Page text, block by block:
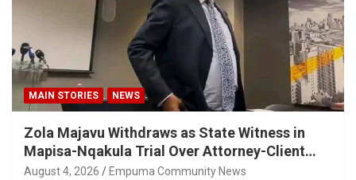
MAIN STORIES NEWS
Zola Majavu Withdraws as State Witness in
Mapisa-Nqakula Trial Over Attorney-Client
Privilege Concerns
August 4, 2026 Empuma Community News